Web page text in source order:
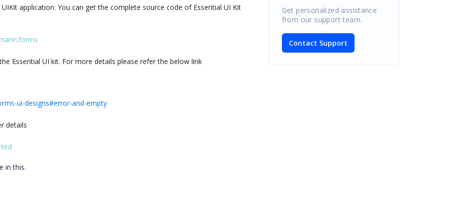
application. You can get the complete source code of Essential UI Kit
Essential UI kit. For more details please refer the below link
ui-designs#error-and-empty
details
in this.
Get personalized assistance
from our support team.
Contact Support